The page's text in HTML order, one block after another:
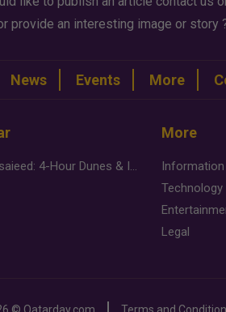
provide an interesting image or story
News Events More
Desert Safari Mesaieed: 4-Hour Dunes & Inland Sea Adventure
More
Information
Technology
Legal
© Qatarday.com Terms and